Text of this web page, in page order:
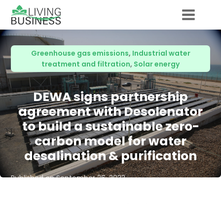
Greenhouse gas emissions, Industrial water
treatment and filtration, Solar energy
DEWA signs partnership
agreement with Desolenator
to build a sustainable zero-
carbon model for water
desalination & purification
Published onSeptember 26, 2022